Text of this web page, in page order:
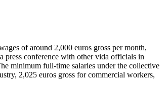
of around 2,000 euros gross per month,
press conference with other vida officials in
minimum full-time salaries under the collective
2,025 euros gross for commercial workers,